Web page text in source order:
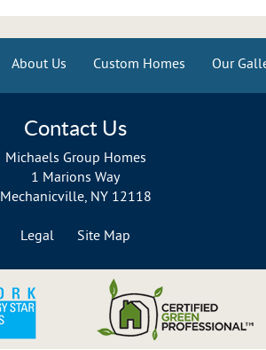
About Us Custom Homes Our
Contact Us
Michaels Group Homes
1 Marions Way
Mechanicville, NY 12118
Legal
Site Map